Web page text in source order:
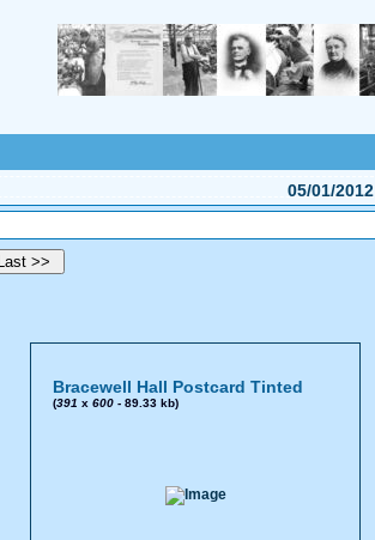
05/01/2012
Bracewell Hall Postcard Tinted
(391 x 600- 89.33 kb)